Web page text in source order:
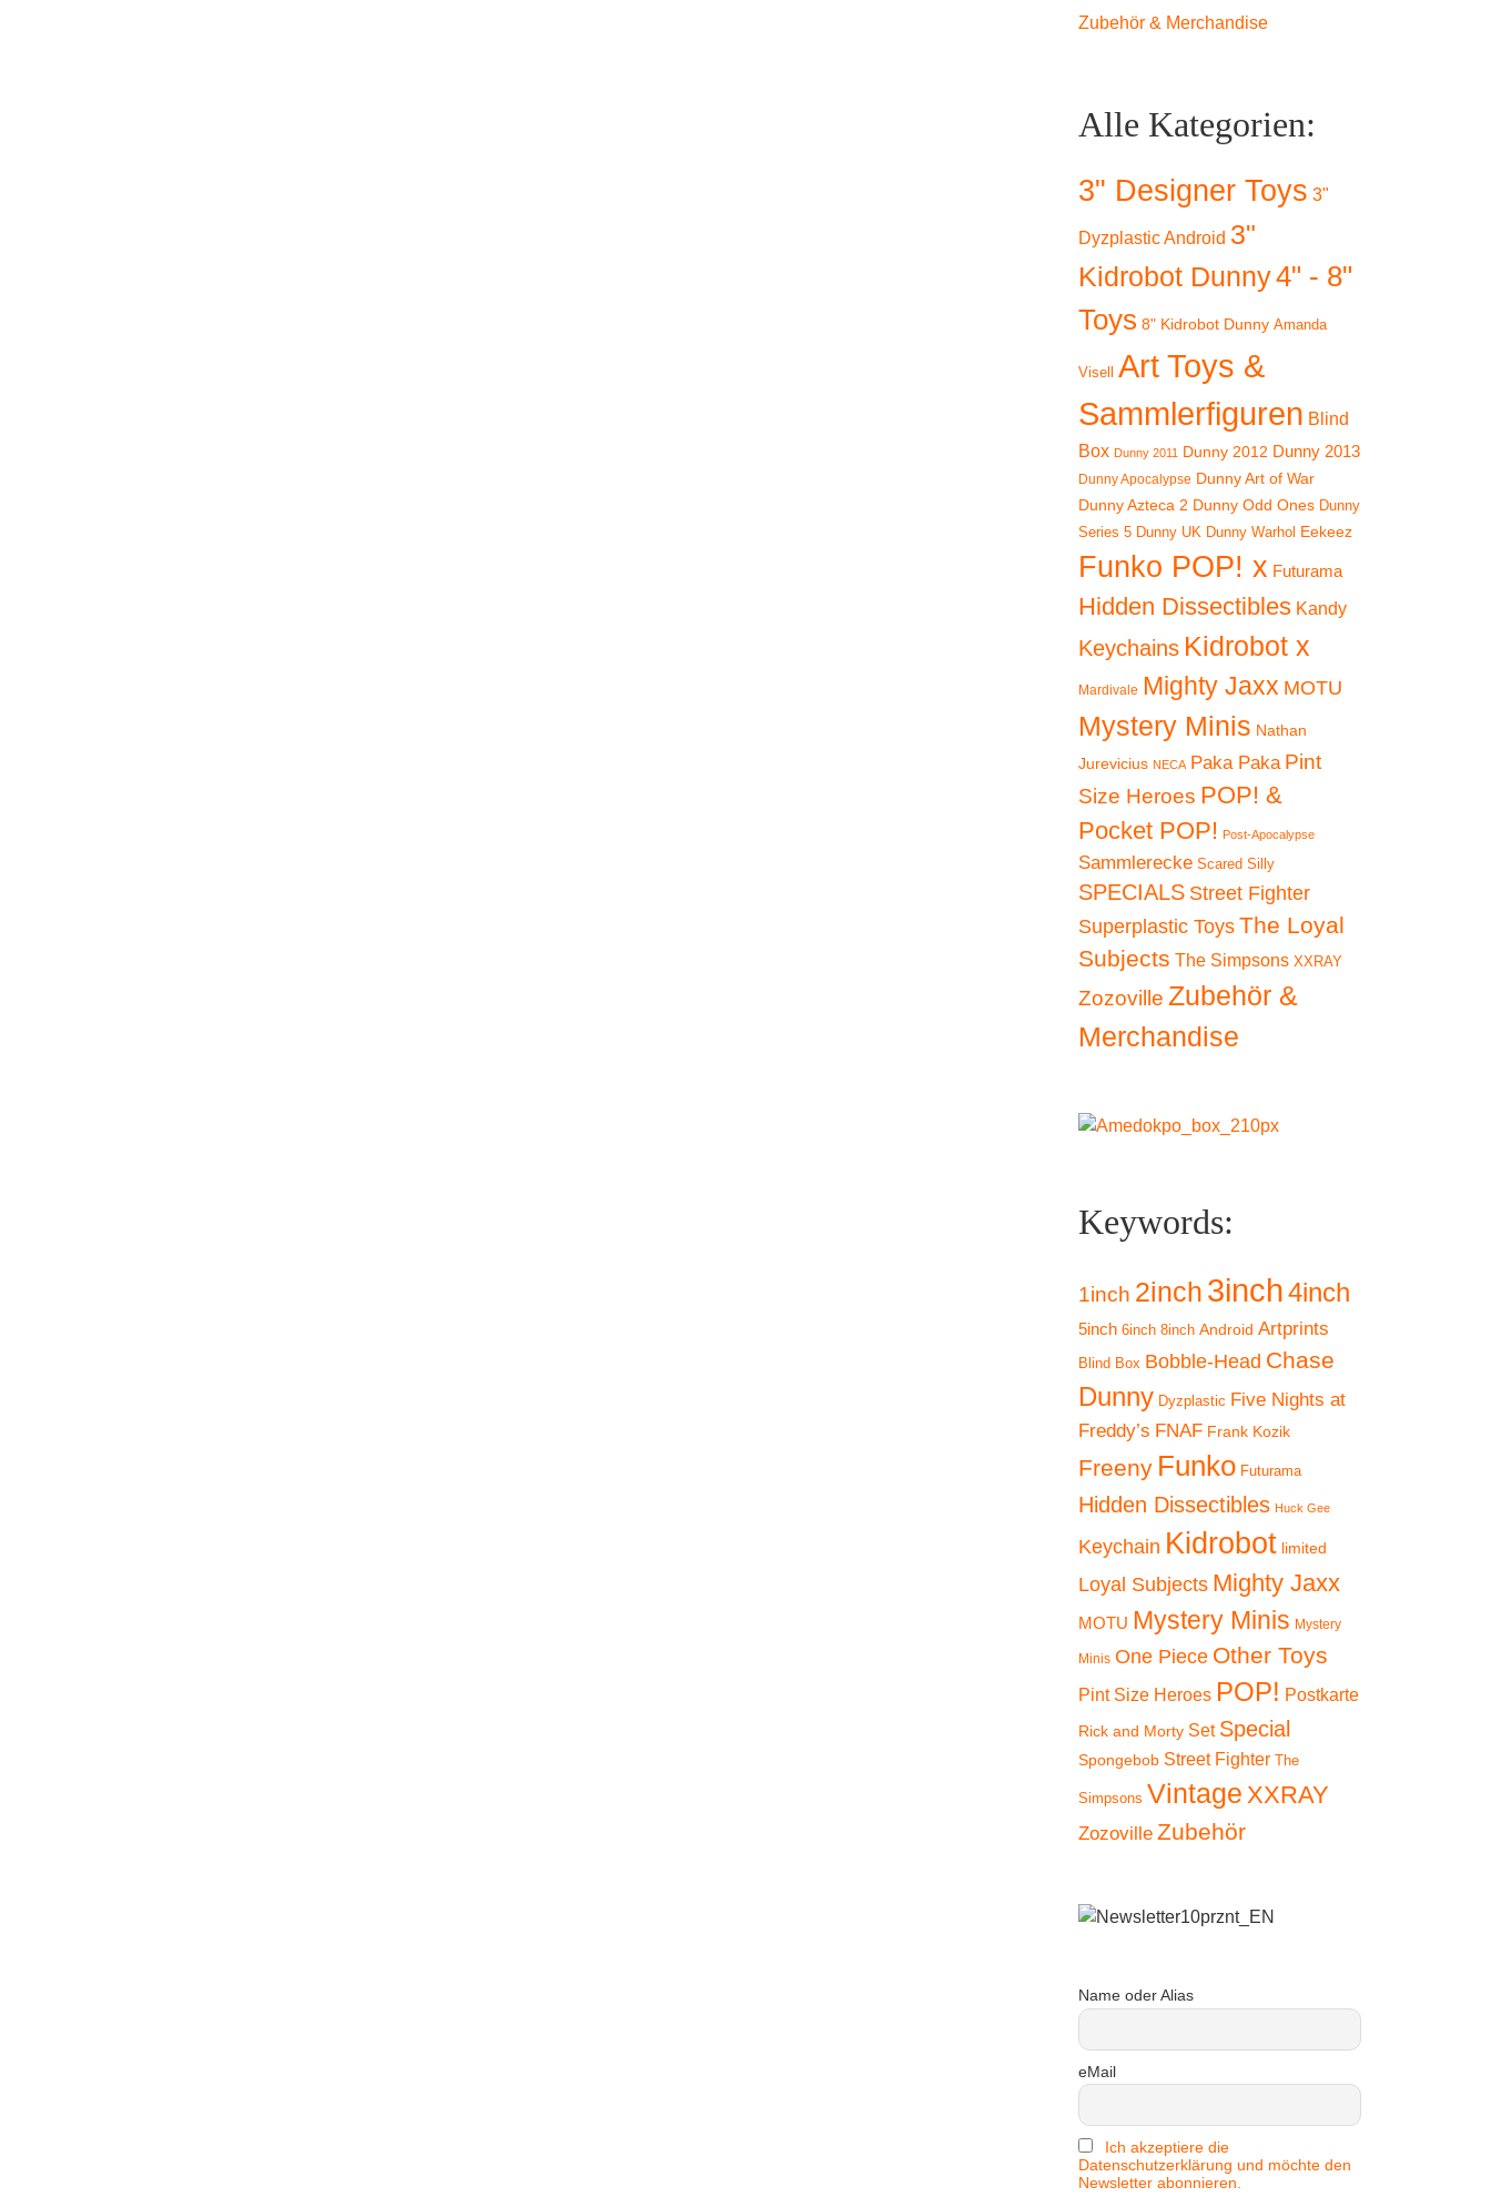
Zubehör & Merchandise
Alle Kategorien:
3" Designer Toys 3"
Dyzplastic Android 3"
Kidrobot Dunny4" - 8"
Toys 8" Kidrobot Dunny Amanda
Visell
Art Toys &
Sammlerfiguren Blind
Box Dunny 2011 Dunny 2012 Dunny 2013
Dunny Apocalypse Dunny Art of War
Dunny Azteca 2 Dunny Odd Ones Dunny
Series 5 Dunny UK Dunny Warhol Eekeez
Funko POP! x Futurama
Hidden Dissectibles Kandy
Keychains Kidrobot x
Mardivale Mighty Jaxx MOTU
Mystery Minis Nathan
Jurevicius NECA Paka Paka Pint
Size Heroes POP! &
Pocket POP! Post-Apocalypse
Sammlerecke Scared Silly
SPECIALS Street Fighter
Superplastic ToysThe Loyal
Subjects The Simpsons XXRAY
Zozoville Zubehör &
Merchandise
Keywords:
1inch 2inch 3inch4inch
5inch 6inch 8inch Android Artprints
Blind Box Bobble-Head Chase
Dunny Dyzplastic Five Nights at
Freddy’s FNAF Frank Kozik
Freeny Funko Futurama
Hidden Dissectibles Huck Gee
Keychain Kidrobot limited
Loyal Subjects Mighty Jaxx
MOTU Mystery Minis Mystery
Minis One Piece Other Toys
Pint Size Heroes POP! Postkarte
Rick and Morty Set Special
Spongebob Street Fighter The
Simpsons Vintage XXRAY
Zozoville Zubehör
Name oder Alias
eMail
Ich akzeptiere die
Datenschutzerklärung und möchte den
Newsletter abonnieren.